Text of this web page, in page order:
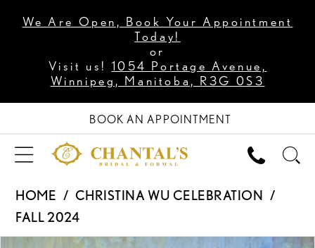
We Are Open, Book Your Appointment
Today!
or
Visit us! 1054 Portage Avenue,
Winnipeg, Manitoba, R3G 0S3
BOOK AN APPOINTMENT
HOME
CHRISTINA WU CELEBRATION
FALL 2024
PAUSE AUTOPLAY
PREVIOUS SLIDE
NEXT SLIDE